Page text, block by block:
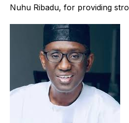
Nuhu Ribadu, for providing